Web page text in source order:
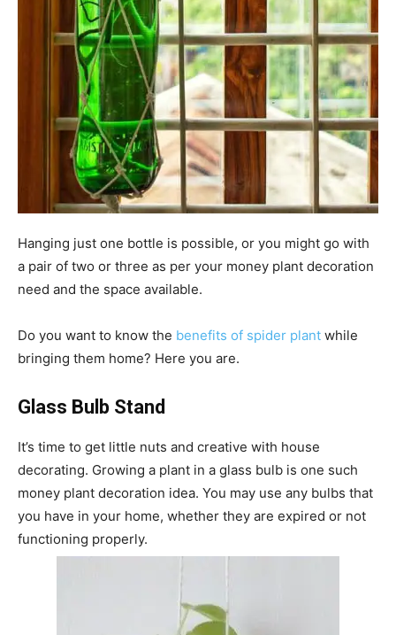
Hanging just one bottle is possible, or you might go with
a pair of two or three as per your money plant decoration
need and the space available.
Do you want to know the benefits of spider plant while
bringing them home? Here you are.
Glass Bulb Stand
It’s time to get little nuts and creative with house
decorating. Growing a plant in a glass bulb is one such
money plant decoration idea. You may use any bulbs that
you have in your home, whether they are expired or not
functioning properly.